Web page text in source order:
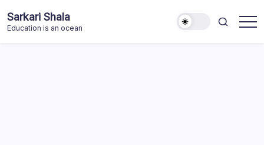
to
content
Sarkari Shala
Education is an ocean